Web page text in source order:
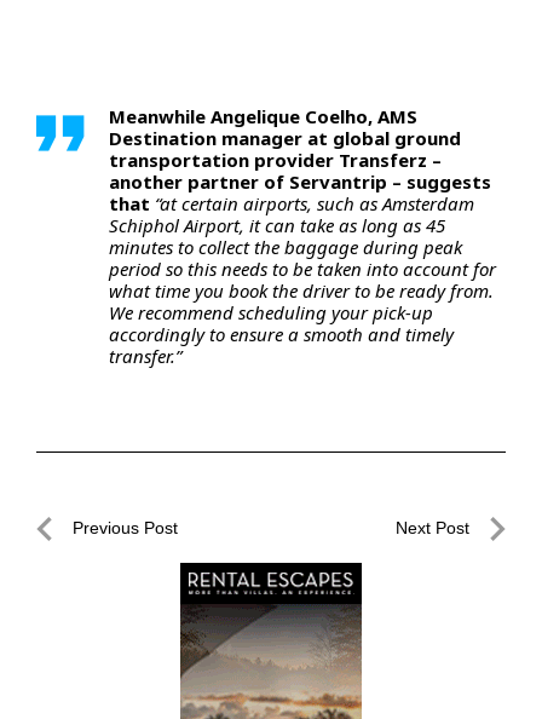
Meanwhile Angelique Coelho, AMS
Destination manager at global ground
transportation provider Transferz –
another partner of Servantrip – suggests
that “at certain airports, such as Amsterdam
Schiphol Airport, it can take as long as 45
minutes to collect the baggage during peak
period so this needs to be taken into account for
what time you book the driver to be ready from.
We recommend scheduling your pick-up
accordingly to ensure a smooth and timely
transfer.”
PostPrevious Post Next Post